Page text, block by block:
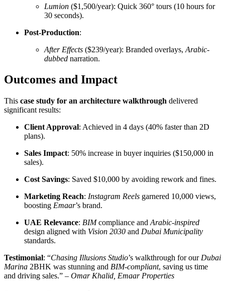
Lumion ($1,500/year): Quick 360° tours (10 hours for
30 seconds).
Post-Production:
After Effects ($239/year): Branded overlays, Arabic-
dubbed narration.
Outcomes and Impact
This case study for an architecture walkthrough delivered
significant results:
Client Approval: Achieved in 4 days (40% faster than 2D
plans).
Sales Impact: 50% increase in buyer inquiries ($150,000 in
sales).
Cost Savings: Saved $10,000 by avoiding rework and fines.
Marketing Reach: Instagram Reels garnered 10,000 views,
boosting Emaar’s brand.
UAE Relevance: BIMcompliance and Arabic-inspired
design aligned with Vision 2030 and Dubai Municipality
standards.
Testimonial: “Chasing Illusions Studio’s walkthrough for our Dubai
Marina 2BHK was stunning and BIM-compliant, saving us time
and driving sales.” – Omar Khalid, Emaar Properties